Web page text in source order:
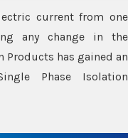
current from one
any change in the
Products has gained an
Phase Isolation